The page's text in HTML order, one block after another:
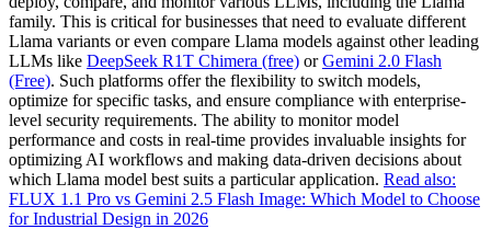
family. This is critical for businesses that need to evaluate different
Llama variants or even compare Llama models against other leading
LLMs like DeepSeek R1T Chimera (free) orGemini 2.0 Flash
(Free). Such platforms offer the flexibility to switch models,
optimize for specific tasks, and ensure compliance with enterprise-
level security requirements. The ability to monitor model
performance and costs in real-time provides invaluable insights for
optimizing AI workflows and making data-driven decisions about
which Llama model best suits a particular application. Read also:
FLUX 1.1 Pro vs Gemini 2.5 Flash Image: Which Model to Choose
for Industrial Design in 2026